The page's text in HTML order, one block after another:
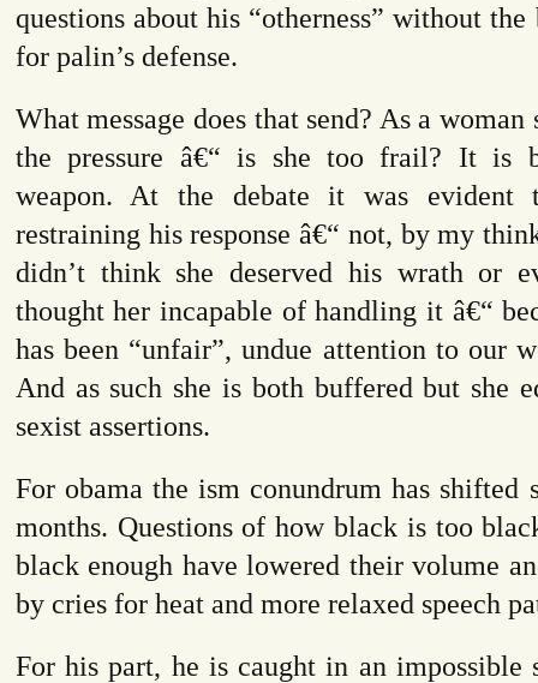
questions about his “otherness” without
for palin’s defense.
What message does that send? As a woman
the pressure â€“ is she too frail? It is
weapon. At the debate it was evident
restraining his response â€“ not, by my
didn’t think she deserved his wrath or
thought her incapable of handling it â€“
has been “unfair”, undue attention to our
And as such she is both buffered but she
sexist assertions.
For obama the ism conundrum has shifted
months. Questions of how black is too
black enough have lowered their volume
by cries for heat and more relaxed speech
For his part, he is caught in an impossible